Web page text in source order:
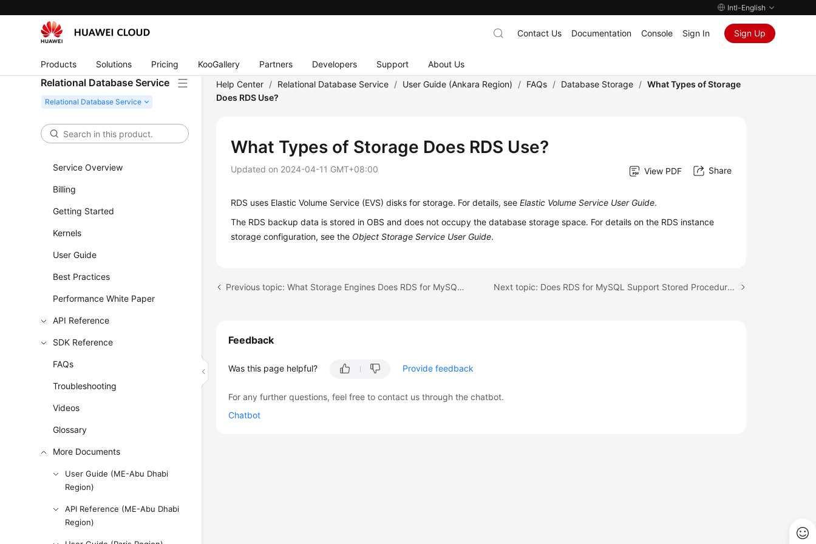
Intl-English
Products Solutions Pricing KooGallery Partners Developers Support About Us
Contact Us Documentation Console Sign In Sign Up
Relational Database Service
Service Overview
Billing
Getting Started
Kernels
User Guide
Best Practices
Performance White Paper
API Reference
SDK Reference
FAQs
Troubleshooting
Videos
Glossary
More Documents
User Guide (ME-Abu Dhabi
Region)
API Reference (ME-Abu Dhabi
Region)
Help Center / Relational Database Service / User Guide (Ankara Region) / FAQs / Database Storage / What Types of Storage
Does RDS Use?
What Types of Storage Does RDS Use?
Updated on 2024-04-11 GMT+08:00 View PDF Share
RDS uses Elastic Volume Service (EVS) disks for storage. For details, seeElastic Volume Service User Guide.
The RDS backup data is stored inOBS and does not occupy the database storage space. For details on the RDS instance
storage configuration, see the Object Storage Service User Guide.
Previous topic: What Storage Engines Does RDS for MySQL Support? Next topic: Does RDS for MySQL Support Stored Procedures and Functions?
Feedback
Was this page helpful? Provide feedback
For any further questions, feel free to contact us through the chatbot.
Chatbot